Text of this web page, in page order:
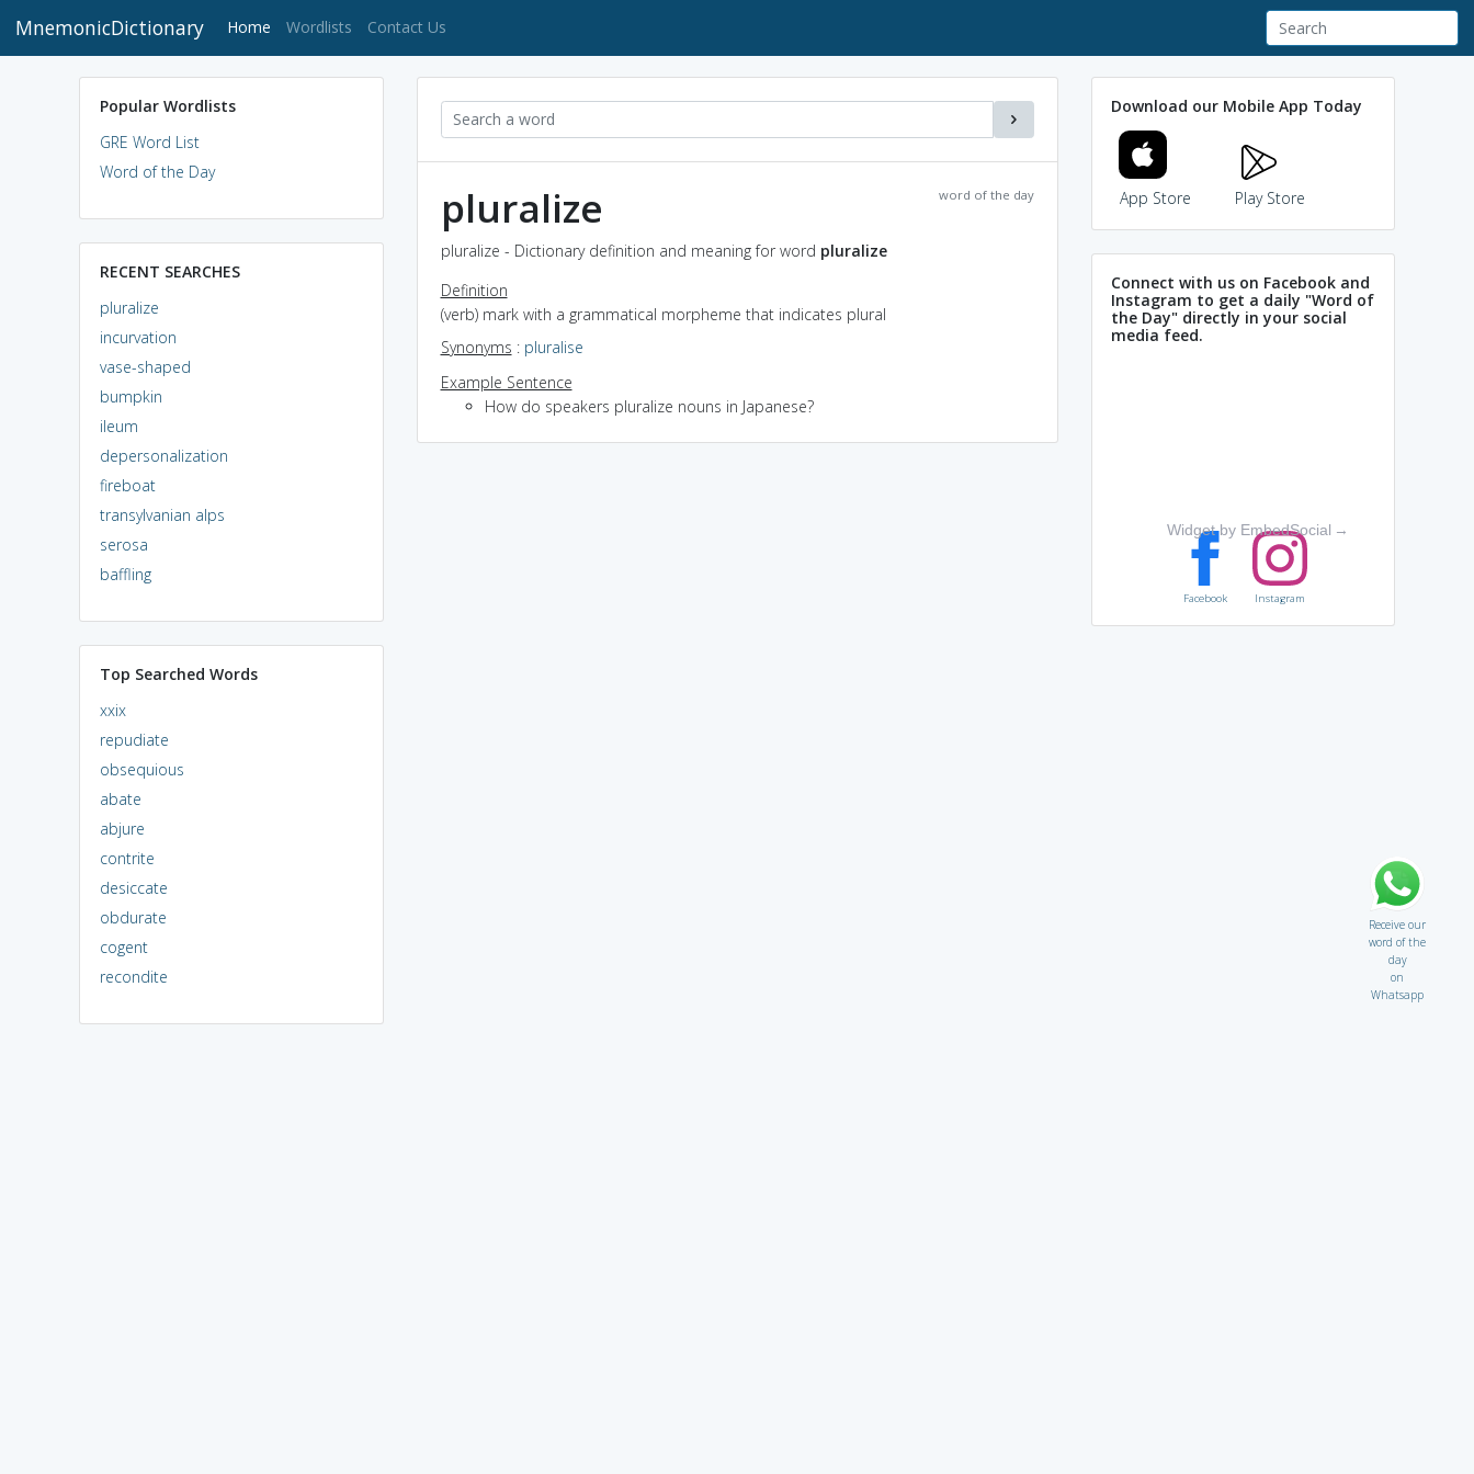
MnemonicDictionary Home (current)
Wordlists Contact Us
Popular Wordlists
GRE Word List
Word of the Day
RECENT SEARCHES
pluralize
incurvation
vase-shaped
bumpkin
ileum
depersonalization
fireboat
transylvanian alps
serosa
baffling
Top Searched Words
xxix
repudiate
obsequious
abate
abjure
contrite
desiccate
obdurate
cogent
recondite
word of the day
pluralize
pluralize - Dictionary definition and meaning for word pluralize
Definition
(verb) mark with a grammatical morpheme that indicates plural
Synonyms : pluralise
Example Sentence
How do speakers pluralize nouns in Japanese?
Download our Mobile App Today
App Store Play Store
Connect with us on Facebook and
Instagram to get a daily "Word of
the Day" directly in your social
media feed.
Widget by EmbedSocial →
Facebook Instagram
Receive our
word of the
day
on
Whatsapp